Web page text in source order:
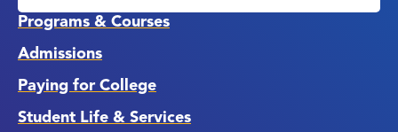
Programs & Courses
Admissions
Paying for College
Student Life & Services